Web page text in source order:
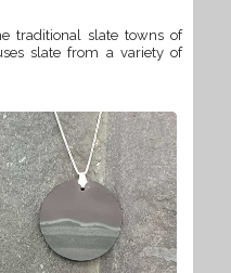
traditional slate towns of
slate from a variety of